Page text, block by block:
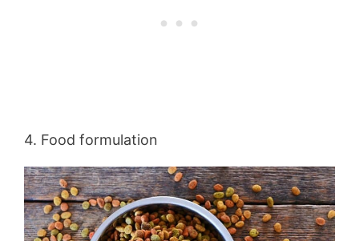
4. Food formulation